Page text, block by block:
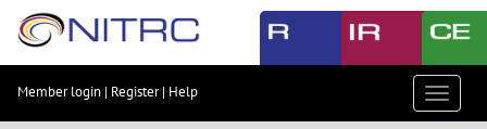
Skip
content
Skip
Member login | Register| Help
Toggle